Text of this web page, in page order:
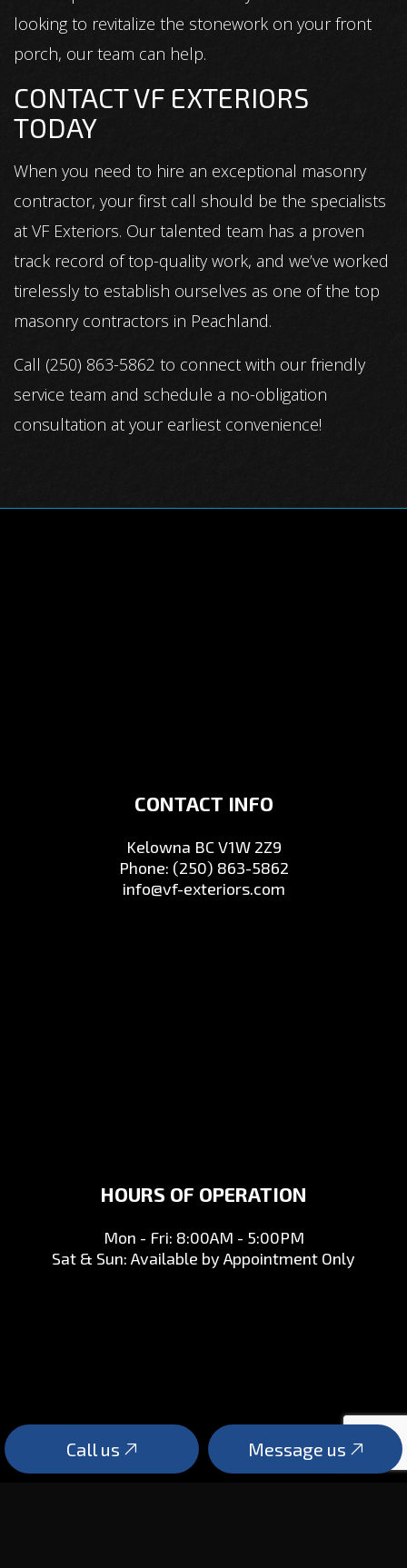
Call us Message us
looking to revitalize the stonework on your front
porch, our team can help.
CONTACT VF EXTERIORS
TODAY
When you need to hire an exceptional masonry
contractor, your first call should be the specialists
at VF Exteriors. Our talented team has a proven
track record of top-quality work, and we’ve worked
tirelessly to establish ourselves as one of the top
masonry contractors in Peachland.
Call (250) 863-5862 to connect with our friendly
service team and schedule a no-obligation
consultation at your earliest convenience!
CONTACT INFO
Kelowna BC V1W 2Z9
Phone: (250) 863-5862
info@vf-exteriors.com
HOURS OF OPERATION
Mon - Fri: 8:00AM - 5:00PM
Sat & Sun: Available by Appointment Only